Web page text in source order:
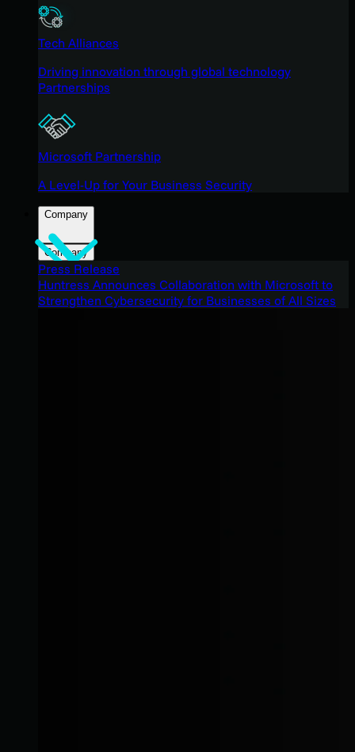
Tech Alliances
Driving innovation through global technology
Partnerships
Microsoft Partnership
A Level-Up for Your Business Security
Company
Company
Press Release
Huntress Announces Collaboration with Microsoft to
Strengthen Cybersecurity for Businesses of All Sizes